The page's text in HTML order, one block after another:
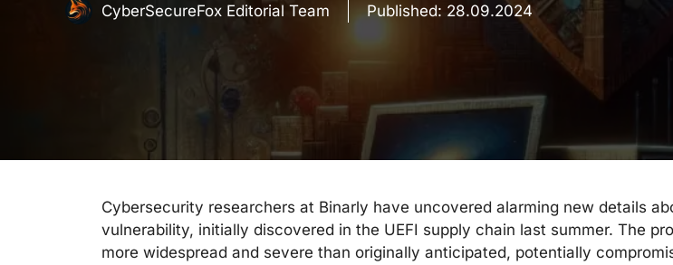
CyberSecureFox Editorial Team Published: 28.09.2024
Cybersecurity researchers at Binarly have uncovered alarming new details
vulnerability, initially discovered in the UEFI supply chain last summer. The
more widespread and severe than originally anticipated, potentially